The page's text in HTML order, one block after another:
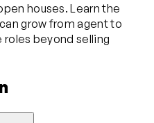
houses. Learn the
grow from agent to
beyond selling